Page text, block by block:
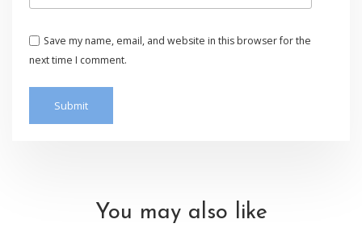
Save my name, email, and website in this browser for the
next time I comment.
You may also like